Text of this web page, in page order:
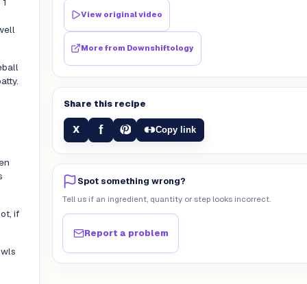
if
View original video
More from Downshiftology
Share this recipe
X f Copy link
Spot something wrong?
Tell us if an ingredient, quantity or step looks incorrect.
Report a problem